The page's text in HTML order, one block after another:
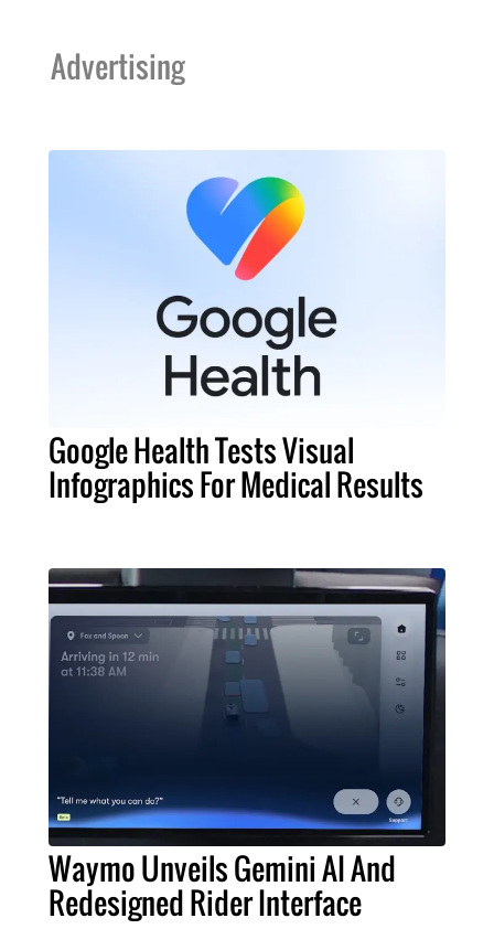
Advertising
Google Health Tests Visual
Infographics For Medical Results
Waymo Unveils Gemini AI And
Redesigned Rider Interface